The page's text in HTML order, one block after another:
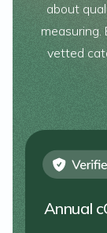
about
measuring.
vetted
Annual